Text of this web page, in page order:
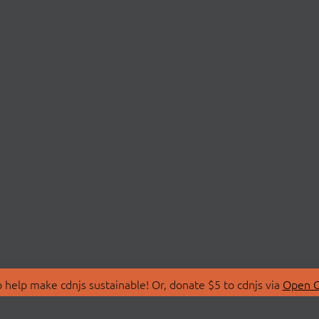
make cdnjs sustainable! Or, donate $5 to cdnjs via Open